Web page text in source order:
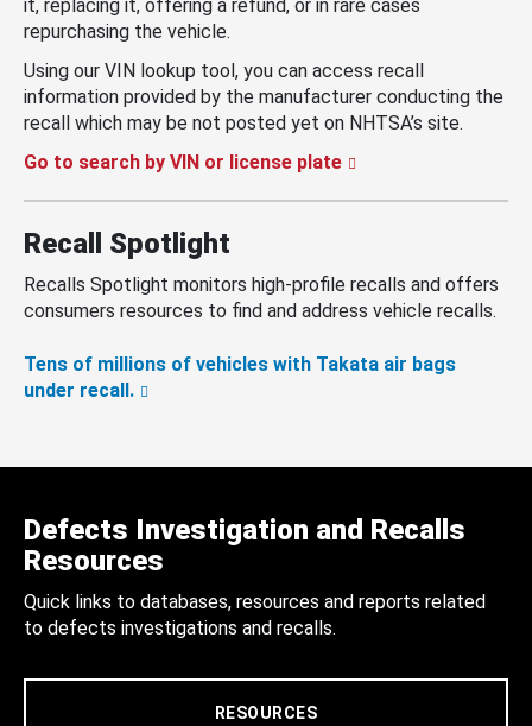
it, replacing it, offering a refund, or in rare cases
repurchasing the vehicle.
Using our VIN lookup tool, you can access recall
information provided by the manufacturer conducting the
recall which may be not posted yet on NHTSA’s site.
Go to search by VIN or license plate
Recall Spotlight
Recalls Spotlight monitors high-profile recalls and offers
consumers resources to find and address vehicle recalls.
Tens of millions of vehicles with Takata air bags
under recall.
Defects Investigation and Recalls
Resources
Quick links to databases, resources and reports related
to defects investigations and recalls.
RESOURCES